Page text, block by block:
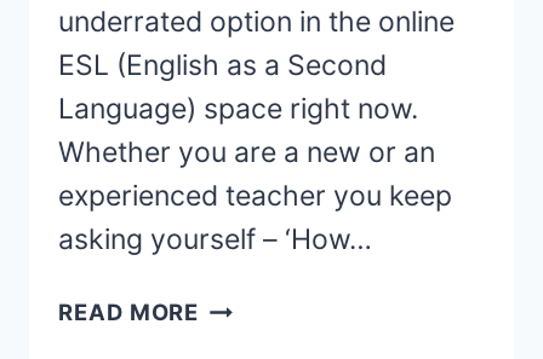
underrated option in the online
ESL (English as a Second
Language) space right now.
Whether you are a new or an
experienced teacher you keep
asking yourself – ‘How…
READ MORE HOW